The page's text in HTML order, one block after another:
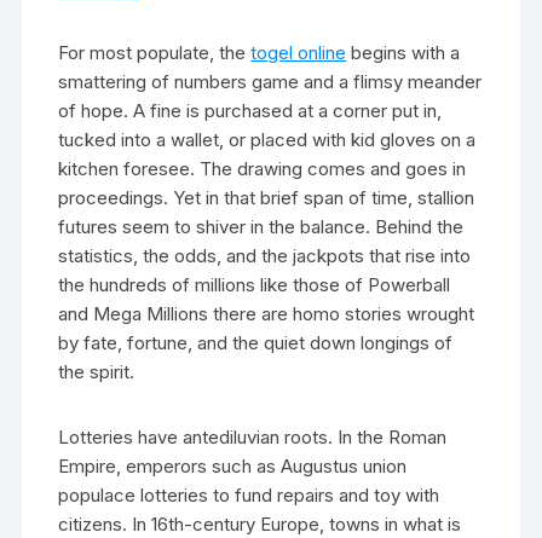
For most populate, thetogel online begins with a
smattering of numbers game and a flimsy meander
of hope. A fine is purchased at a corner put in,
tucked into a wallet, or placed with kid gloves on a
kitchen foresee. The drawing comes and goes in
proceedings. Yet in that brief span of time, stallion
futures seem to shiver in the balance. Behind the
statistics, the odds, and the jackpots that rise into
the hundreds of millions like those of Powerball
and Mega Millions there are homo stories wrought
by fate, fortune, and the quiet down longings of
the spirit.
Lotteries have antediluvian roots. In the Roman
Empire, emperors such as Augustus union
populace lotteries to fund repairs and toy with
citizens. In 16th-century Europe, towns in what is